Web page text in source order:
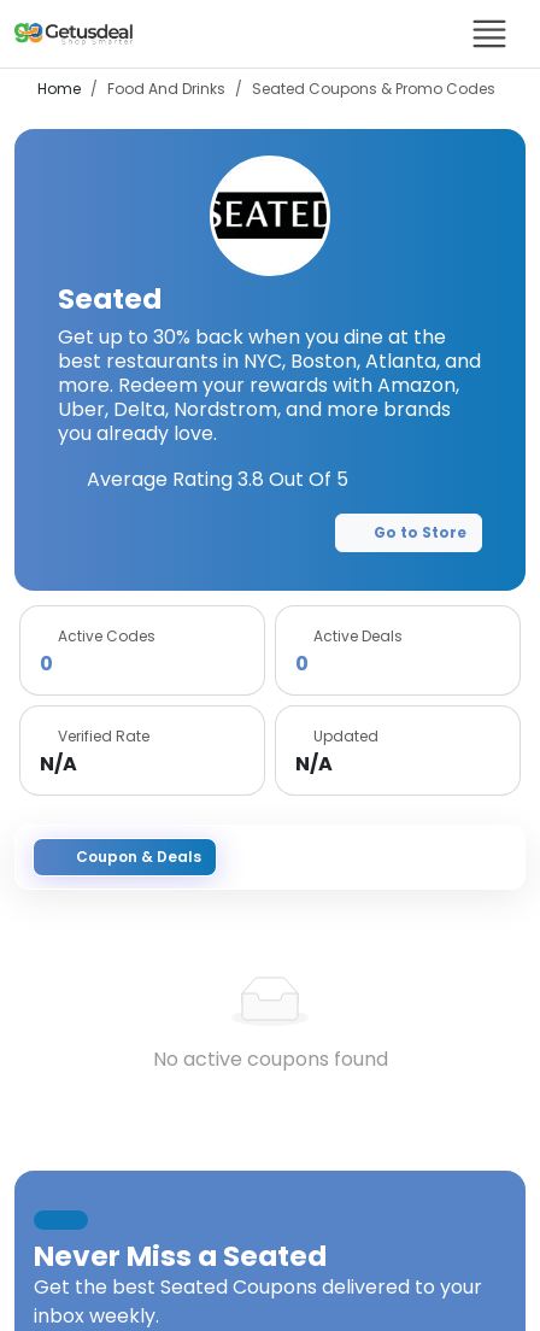
Home Food And Drinks Seated Coupons & Promo Codes
Seated
Get up to 30% back when you dine at the
best restaurants in NYC, Boston, Atlanta, and
more. Redeem your rewards with Amazon,
Uber, Delta, Nordstrom, and more brands
you already love.
Average Rating3.8 Out Of 5
Go to Store
Active Codes
0
Active Deals
0
Verified Rate
N/A
Updated
N/A
Coupon & Deals
No active coupons found
Never Miss a Seated
Get the best Seated Coupons delivered to your
inbox weekly.